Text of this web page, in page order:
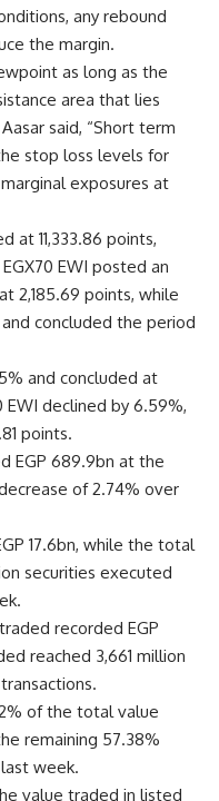
any rebound
the margin.
as long as the
area that lies
said, “Short term
stop loss levels for
exposures at
at 11,333.86 points,
EWI posted an
2,185.69 points, while
concluded the period
and concluded at
EWI declined by 6.59%,
points.
EGP 689.9bn at the
of 2.74% over
17.6bn, while the total
securities executed
recorded EGP
reached 3,661 million
of the total value
remaining 57.38%
week.
value traded in listed